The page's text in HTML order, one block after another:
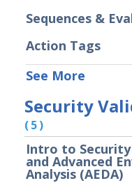
Guide
Integrations and
Security Content
Reporting and
Policy
Software Version
Action User Profiles
Sequences &
Action Tags
See More
Security
(5)
Intro to
and Advanced
Analysis (AEDA)